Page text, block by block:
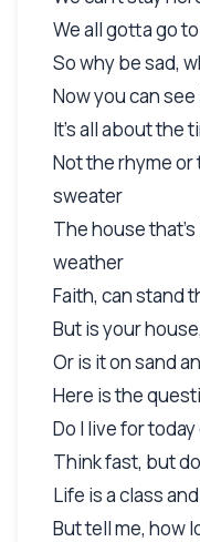
We all gotta go
So why be sad,
Now you can
It's all about the
Not the rhyme
sweater
The house
weather
Faith, can stand
But is your
Or is it on sand
Here is the
Do I live for
Think fast, but
Life is a class
But tell me, how